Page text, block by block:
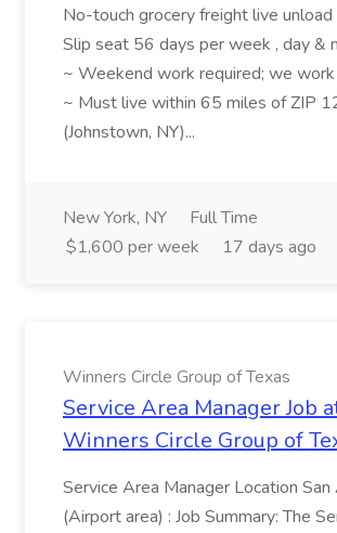
No-touch grocery freight live
Slip seat 56 days per week , day &
~ Weekend work required; we
~ Must live within 65 miles of ZIP
(Johnstown, NY)...
New York, NY
Full Time
$1,600 per week
17 days ago
Winners Circle Group of Texas
Service Area Manager Job
Winners Circle Group of
Service Area Manager Location San
(Airport area) : Job Summary: The